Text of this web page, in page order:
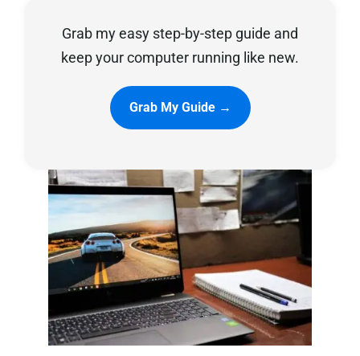
Privacy Policy
Grab my easy step-by-step guide and
keep your computer running like new.
Grab My Guide →